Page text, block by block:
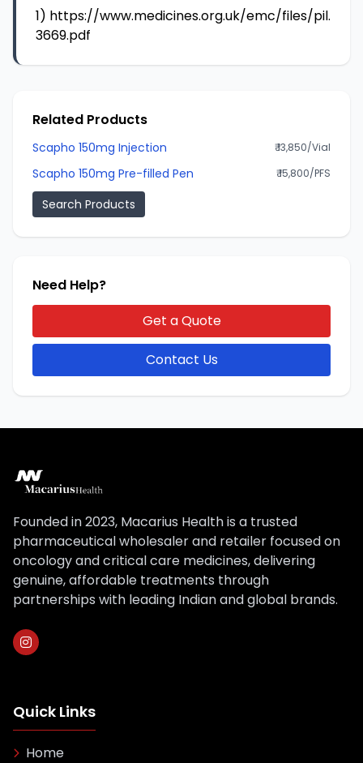
1) https://www.medicines.org.uk/emc/files/pil.
3669.pdf
Related Products
Scapho 150mg Injection ₹ 13,850/Vial
Scapho 150mg Pre-filled Pen ₹ 15,800/PFS
Search Products
Need Help?
Get a Quote
Contact Us
Founded in 2023, Macarius Health is a trusted
pharmaceutical wholesaler and retailer focused on
oncology and critical care medicines, delivering
genuine, affordable treatments through
partnerships with leading Indian and global brands.
Quick Links
Home